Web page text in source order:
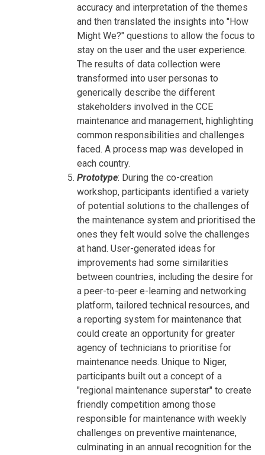
accuracy and interpretation of the themes
and then translated the insights into "How
Might We?" questions to allow the focus to
stay on the user and the user experience.
The results of data collection were
transformed into user personas to
generically describe the different
stakeholders involved in the CCE
maintenance and management, highlighting
common responsibilities and challenges
faced. A process map was developed in
each country.
Prototype: During the co-creation
workshop, participants identified a variety
of potential solutions to the challenges of
the maintenance system and prioritised the
ones they felt would solve the challenges
at hand. User-generated ideas for
improvements had some similarities
between countries, including the desire for
a peer-to-peer e-learning and networking
platform, tailored technical resources, and
a reporting system for maintenance that
could create an opportunity for greater
agency of technicians to prioritise for
maintenance needs. Unique to Niger,
participants built out a concept of a
"regional maintenance superstar" to create
friendly competition among those
responsible for maintenance with weekly
challenges on preventive maintenance,
culminating in an annual recognition for the